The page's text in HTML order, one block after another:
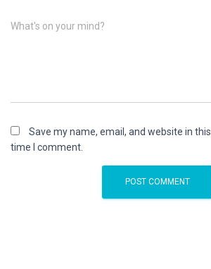
What's on your mind?
Save my name, email, and website in
time I comment.